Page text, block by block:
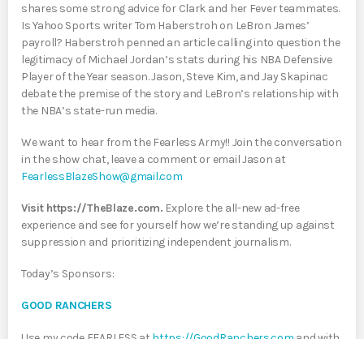
shares some strong advice for Clark and her Fever teammates.
Is Yahoo Sports writer Tom Haberstroh on LeBron James’
payroll? Haberstroh penned an article calling into question the
legitimacy of Michael Jordan’s stats during his NBA Defensive
Player of the Year season. Jason, Steve Kim, and Jay Skapinac
debate the premise of the story and LeBron’s relationship with
the NBA’s state-run media.
We want to hear from the Fearless Army!! Join the conversation
in the show chat, leave a comment or email Jason at
FearlessBlazeShow@gmail.com
Visit https://TheBlaze.com. Explore the all-new ad-free
experience and see for yourself how we’re standing up against
suppression and prioritizing independent journalism.
​​Today’s Sponsors:
GOOD RANCHERS